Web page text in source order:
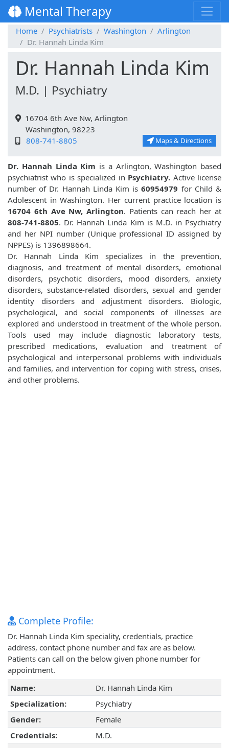
Mental Therapy
Home Psychiatrists Washington
Arlington
Dr. Hannah Linda Kim
Dr. Hannah Linda Kim
M.D. | Psychiatry
16704 6th Ave Nw, Arlington
Washington, 98223
808-741-8805
Maps & Directions
Dr. Hannah Linda Kim is a Arlington, Washington based
psychiatrist who is specialized in Psychiatry. Active license
number of Dr. Hannah Linda Kim is 60954979 for Child &
Adolescent in Washington. Her current practice location is
16704 6th Ave Nw, Arlington. Patients can reach her at
808-741-8805. Dr. Hannah Linda Kim is M.D. in Psychiatry
and her NPI number (Unique professional ID assigned by
NPPES) is 1396898664.
Dr. Hannah Linda Kim specializes in the prevention,
diagnosis, and treatment of mental disorders, emotional
disorders, psychotic disorders, mood disorders, anxiety
disorders, substance-related disorders, sexual and gender
identity disorders and adjustment disorders. Biologic,
psychological, and social components of illnesses are
explored and understood in treatment of the whole person.
Tools used may include diagnostic laboratory tests,
prescribed medications, evaluation and treatment of
psychological and interpersonal problems with individuals
and families, and intervention for coping with stress, crises,
and other problems.
Complete Profile:
Dr. Hannah Linda Kim speciality, credentials, practice
address, contact phone number and fax are as below.
Patients can call on the below given phone number for
appointment.
Name:
Dr. Hannah Linda Kim
Specialization:
Psychiatry
Gender:
Female
Credentials:
M.D.